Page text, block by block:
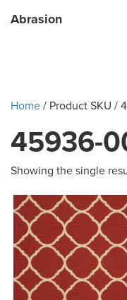
Abrasion
Home/ Product SKU /
45936-
Showing the single